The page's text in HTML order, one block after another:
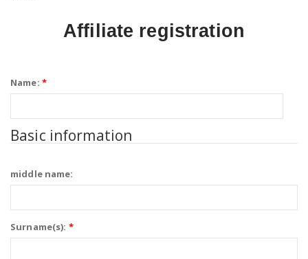
Affiliate registration
Name: *
Basic information
middle name:
Surname(s): *